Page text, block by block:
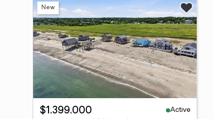
New
$1,399,000
Active